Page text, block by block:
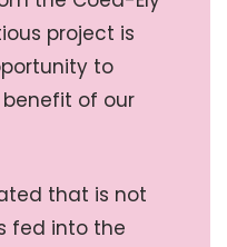
project is
to
of our
that is not
fed into the